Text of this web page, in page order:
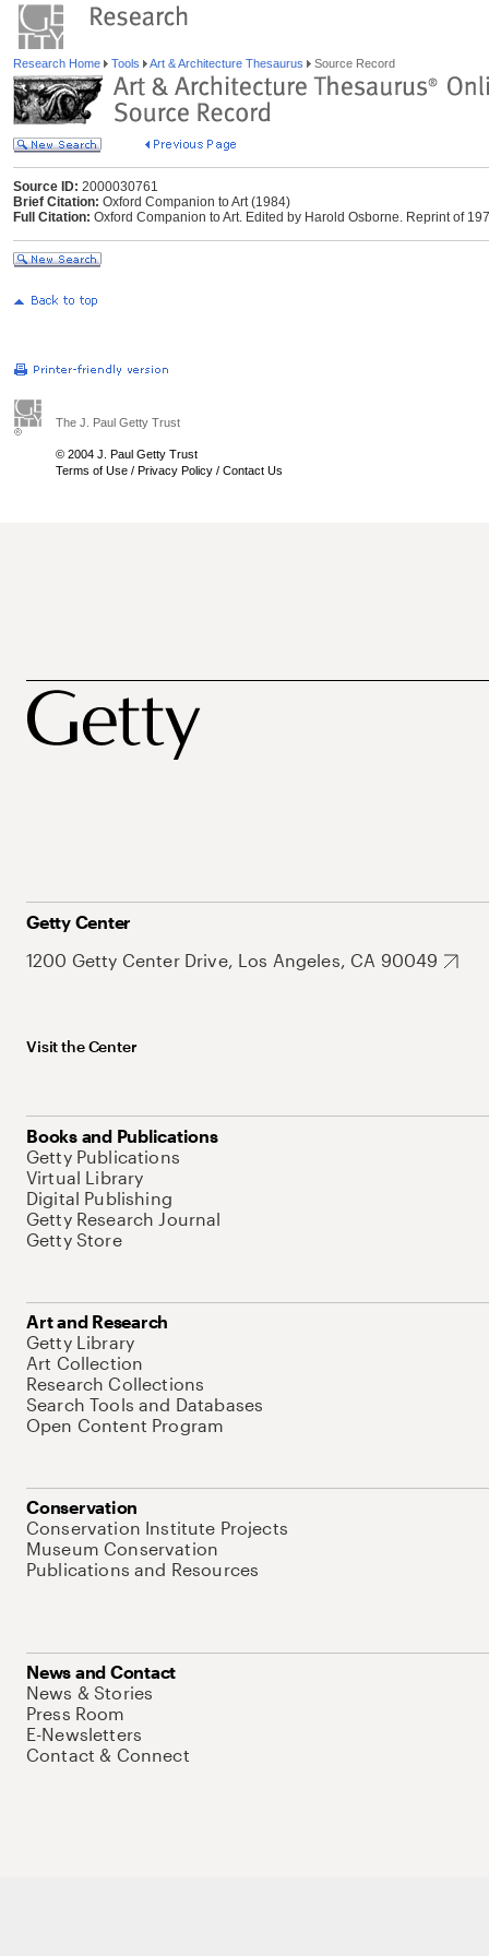
Research Home Tools Art & Architecture Thesaurus Source Record
Source ID: 2000030761
Brief Citation: Oxford Companion to Art (1984)
Full Citation: Oxford Companion to Art. Edited by Harold Osborne. Reprint of
The J. Paul Getty Trust
© 2004 J. Paul Getty Trust
Terms of Use / Privacy Policy / Contact Us
Getty Center
1200 Getty Center Drive, Los Angeles, CA 90049
Visit the Center
Books and Publications
Getty Publications
Virtual Library
Digital Publishing
Getty Research Journal
Getty Store
Art and Research
Getty Library
Art Collection
Research Collections
Search Tools and Databases
Open Content Program
Conservation
Conservation Institute Projects
Museum Conservation
Publications and Resources
News and Contact
News & Stories
Press Room
E-Newsletters
Contact & Connect